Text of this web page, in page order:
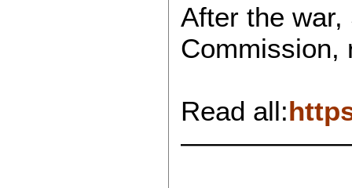
After the
Commission,
Read all: